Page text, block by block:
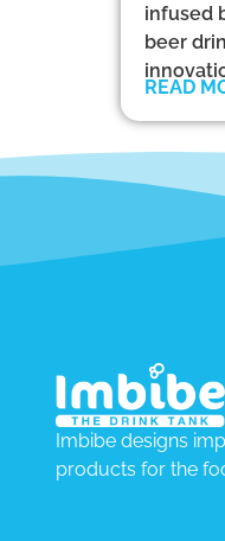
infused
beer
READ
Imbibe designs
products for the